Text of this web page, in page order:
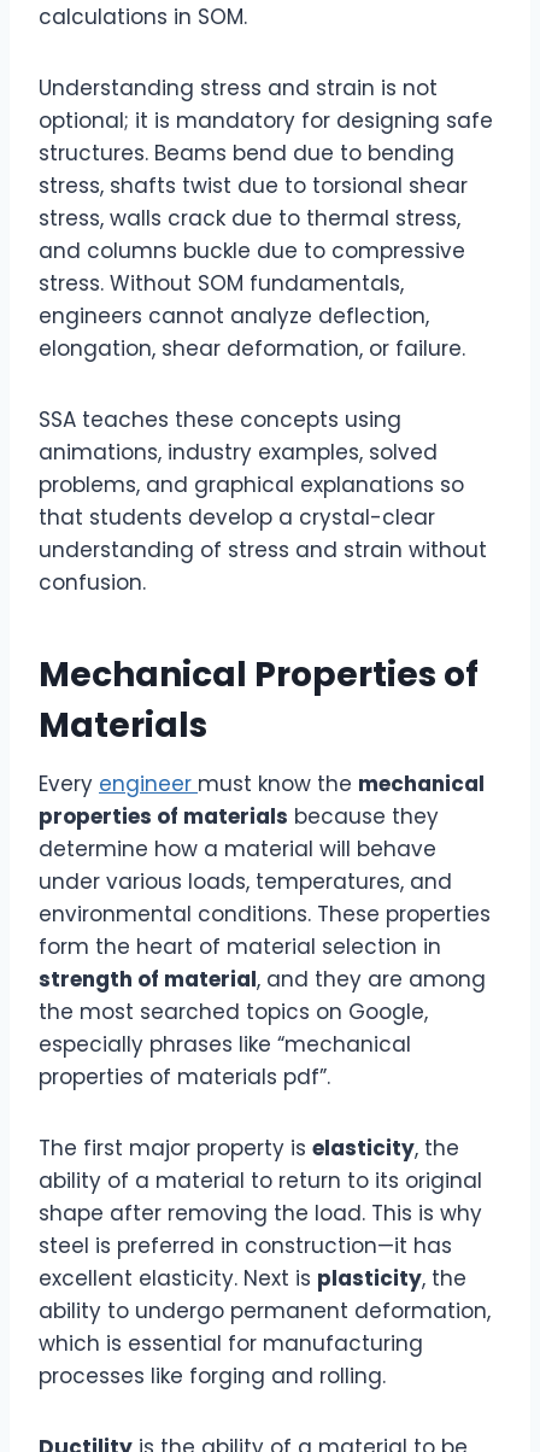
calculations in SOM.
Understanding stress and strain is not
optional; it is mandatory for designing safe
structures. Beams bend due to bending
stress, shafts twist due to torsional shear
stress, walls crack due to thermal stress,
and columns buckle due to compressive
stress. Without SOM fundamentals,
engineers cannot analyze deflection,
elongation, shear deformation, or failure.
SSA teaches these concepts using
animations, industry examples, solved
problems, and graphical explanations so
that students develop a crystal-clear
understanding of stress and strain without
confusion.
Mechanical Properties of
Materials
Every engineer must know the mechanical
properties of materials because they
determine how a material will behave
under various loads, temperatures, and
environmental conditions. These properties
form the heart of material selection in
strength of material, and they are among
the most searched topics on Google,
especially phrases like “mechanical
properties of materials pdf”.
The first major property is elasticity, the
ability of a material to return to its original
shape after removing the load. This is why
steel is preferred in construction—it has
excellent elasticity. Next is plasticity, the
ability to undergo permanent deformation,
which is essential for manufacturing
processes like forging and rolling.